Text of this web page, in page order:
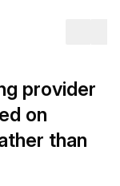
provider
on
than